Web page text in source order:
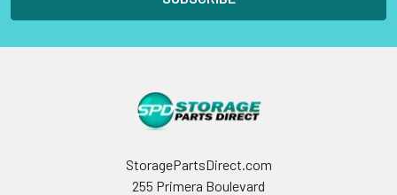
StoragePartsDirect.com
255 Primera Boulevard